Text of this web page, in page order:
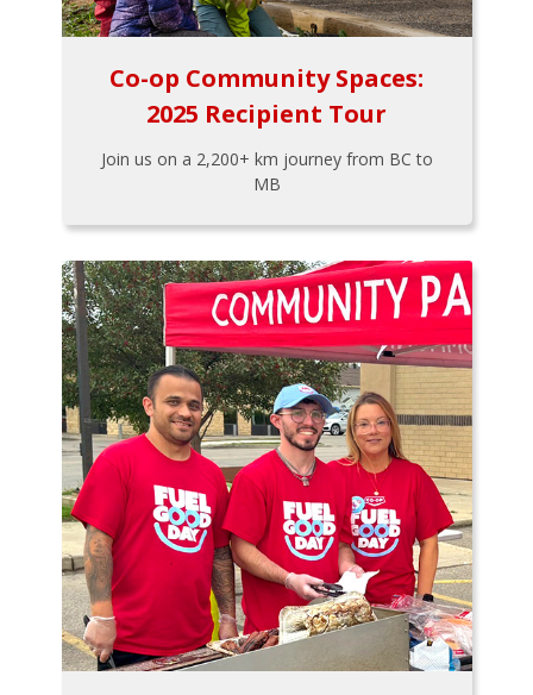
Co-op Community Spaces:
2025 Recipient Tour
Join us on a 2,200+ km journey from BC to
MB